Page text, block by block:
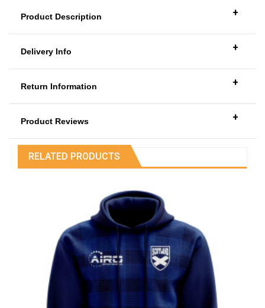
Product Description +
Delivery Info +
Return Information +
Product Reviews +
RELATED PRODUCTS